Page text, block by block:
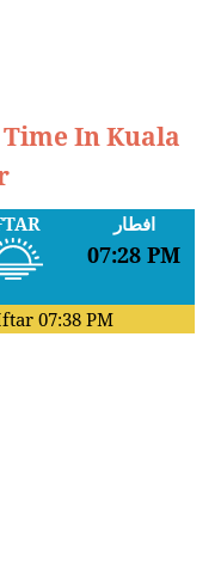
In Kuala
افطار
07:28 PM
07:38 PM